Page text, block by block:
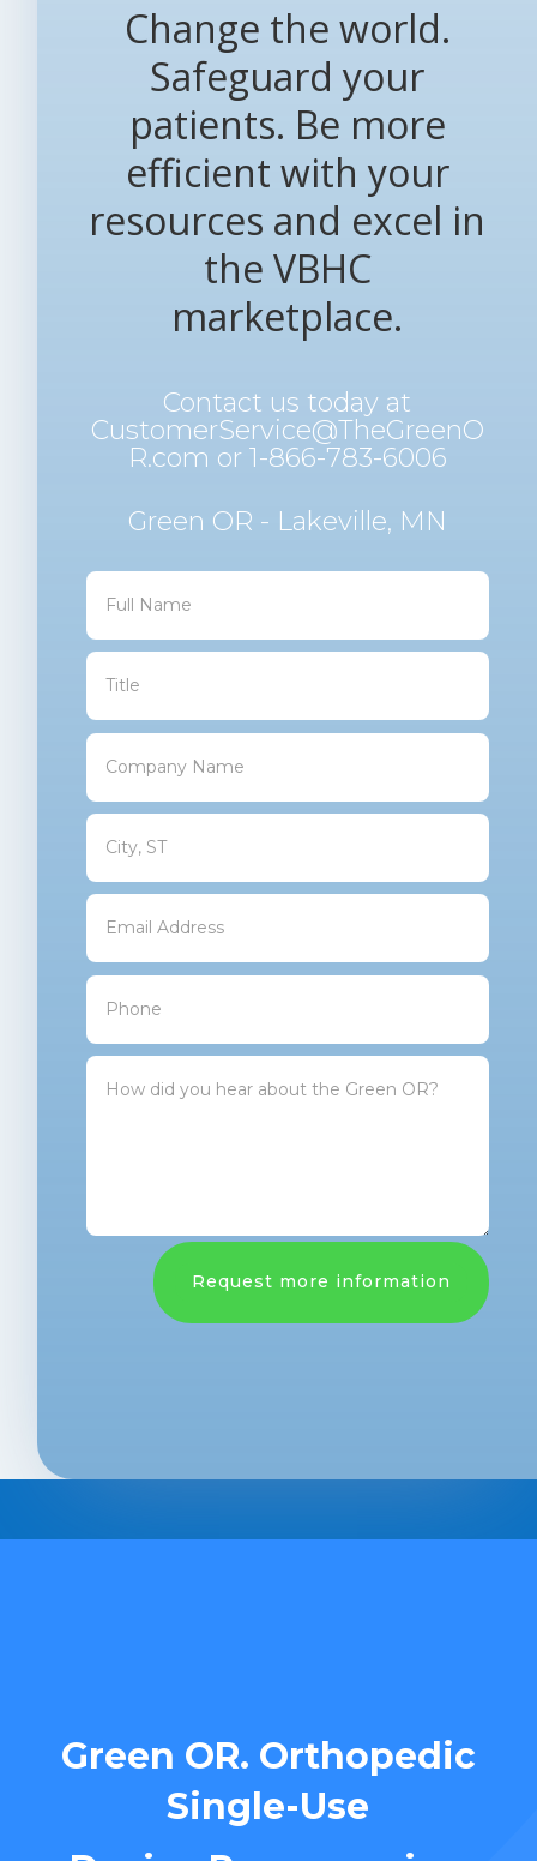
Change the world.
Safeguard your
patients. Be more
efficient with your
resources and excel in
the VBHC
marketplace.
Contact us today at
CustomerService@TheGreenO
R.com or 1-866-783-6006
Green OR - Lakeville, MN
Request more information
Green OR. Orthopedic
Single-Use